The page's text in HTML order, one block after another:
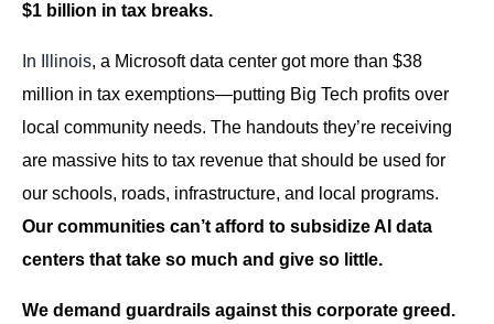
$1 billion in tax breaks.
In Illinois, a Microsoft data center got more than $38
million in tax exemptions—putting Big Tech profits over
local community needs. The handouts they’re receiving
are massive hits to tax revenue that should be used for
our schools, roads, infrastructure, and local programs.
Our communities can’t afford to subsidize AI data
centers that take so much and give so little.
We demand guardrails against this corporate greed.